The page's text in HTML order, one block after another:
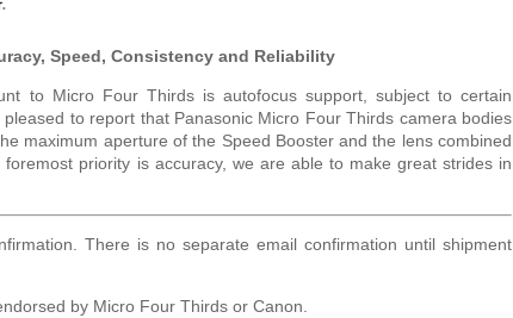
Speed, Consistency and Reliability
to Micro Four Thirds is autofocus support, subject to certain
to report that Panasonic Micro Four Thirds camera bodies
maximum aperture of the Speed Booster and the lens combined
priority is accuracy, we are able to make great strides in
There is no separate email confirmation until shipment
by Micro Four Thirds or Canon.